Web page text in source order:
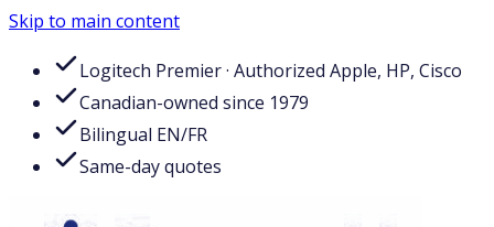
Skip to main content
Logitech Premier · Authorized Apple, HP, Cisco
Canadian-owned since 1979
Bilingual EN/FR
Same-day quotes